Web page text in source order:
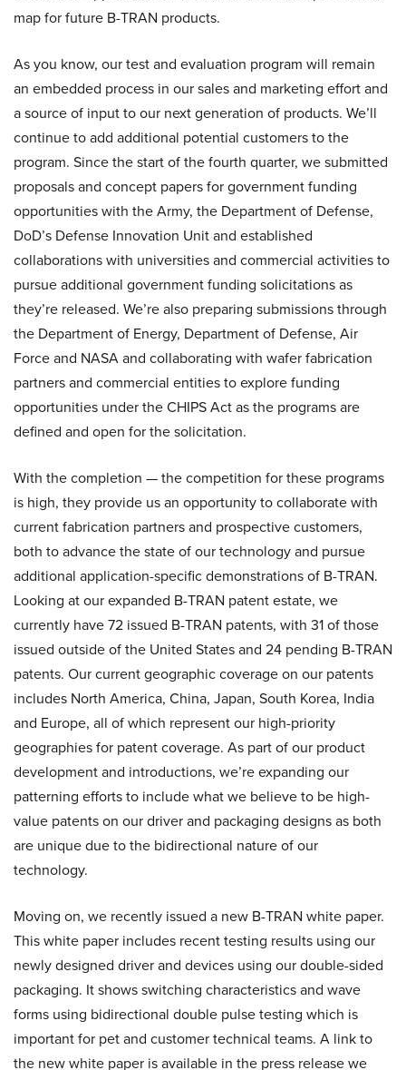
map for future B-TRAN products.
As you know, our test and evaluation program will remain
an embedded process in our sales and marketing effort and
a source of input to our next generation of products. We’ll
continue to add additional potential customers to the
program. Since the start of the fourth quarter, we submitted
proposals and concept papers for government funding
opportunities with the Army, the Department of Defense,
DoD’s Defense Innovation Unit and established
collaborations with universities and commercial activities to
pursue additional government funding solicitations as
they’re released. We’re also preparing submissions through
the Department of Energy, Department of Defense, Air
Force and NASA and collaborating with wafer fabrication
partners and commercial entities to explore funding
opportunities under the CHIPS Act as the programs are
defined and open for the solicitation.
With the completion — the competition for these programs
is high, they provide us an opportunity to collaborate with
current fabrication partners and prospective customers,
both to advance the state of our technology and pursue
additional application-specific demonstrations of B-TRAN.
Looking at our expanded B-TRAN patent estate, we
currently have 72 issued B-TRAN patents, with 31 of those
issued outside of the United States and 24 pending B-TRAN
patents. Our current geographic coverage on our patents
includes North America, China, Japan, South Korea, India
and Europe, all of which represent our high-priority
geographies for patent coverage. As part of our product
development and introductions, we’re expanding our
patterning efforts to include what we believe to be high-
value patents on our driver and packaging designs as both
are unique due to the bidirectional nature of our
technology.
Moving on, we recently issued a new B-TRAN white paper.
This white paper includes recent testing results using our
newly designed driver and devices using our double-sided
packaging. It shows switching characteristics and wave
forms using bidirectional double pulse testing which is
important for pet and customer technical teams. A link to
the new white paper is available in the press release we